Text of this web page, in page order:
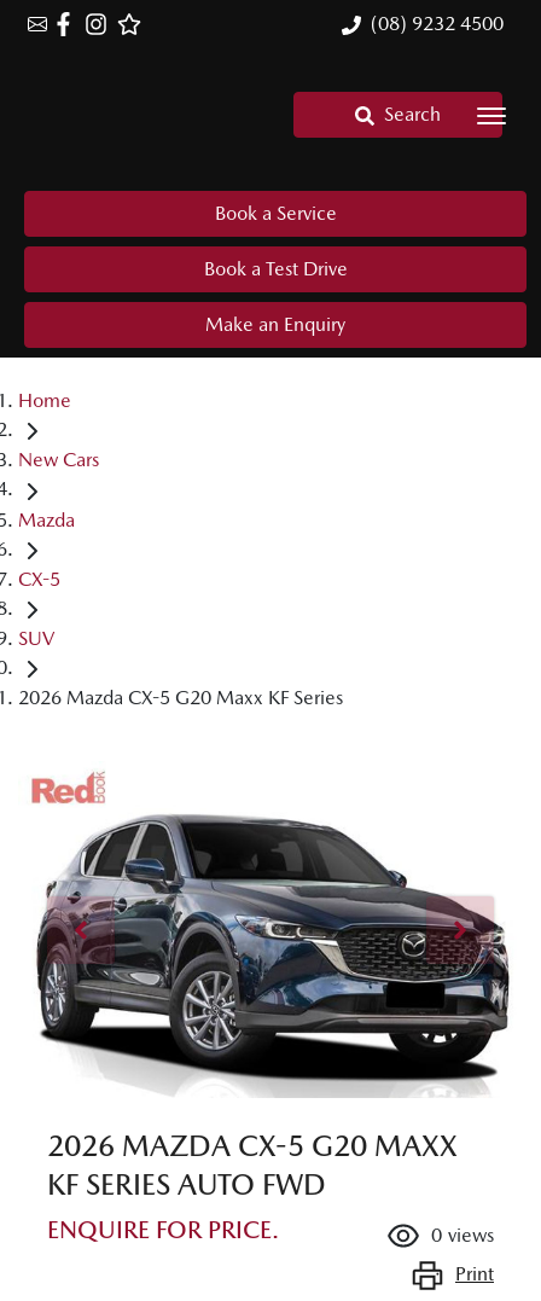
(08) 9232 4500
Search
Book a Service
Book a Test Drive
Make an Enquiry
Home
New Cars
Mazda
CX-5
SUV
2026 Mazda CX-5 G20 Maxx KF Series
2026 MAZDA CX-5 G20 MAXX
KF SERIES AUTO FWD
ENQUIRE FOR PRICE. 0 views
Print